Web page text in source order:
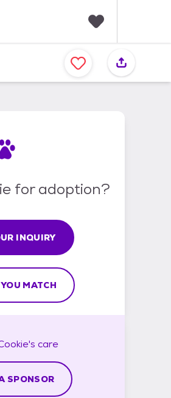
a
v
for adoption?
INQUIRY
MATCH
care
SPONSOR